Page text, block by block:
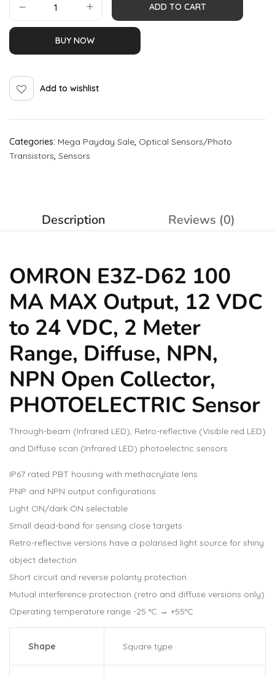
ADD TO CART
BUY NOW
Add to wishlist
Categories: Mega Payday Sale, Optical Sensors/Photo
Transistors, Sensors
Description Reviews (0)
OMRON E3Z-D62 100
MA MAX Output, 12 VDC
to 24 VDC, 2 Meter
Range, Diffuse, NPN,
NPN Open Collector,
PHOTOELECTRIC Sensor
Through-beam (Infrared LED), Retro-reflective (Visible red LED)
and Diffuse scan (Infrared LED) photoelectric sensors
IP67 rated PBT housing with methacrylate lens
PNP and NPN output configurations
Light ON/dark ON selectable
Small dead-band for sensing close targets
Retro-reflective versions have a polarised light source for shiny
object detection
Short circuit and reverse polarity protection
Mutual interference protection (retro and diffuse versions only)
Operating temperature range -25 °C → +55°C
Shape Square type